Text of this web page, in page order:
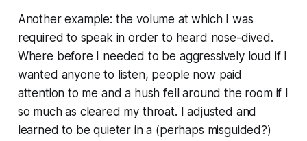
Another example: the volume at which I was
required to speak in order to heard nose-dived.
Where before I needed to be aggressively loud if I
wanted anyone to listen, people now paid
attention to me and a hush fell around the room if I
so much as cleared my throat. I adjusted and
learned to be quieter in a (perhaps misguided?)